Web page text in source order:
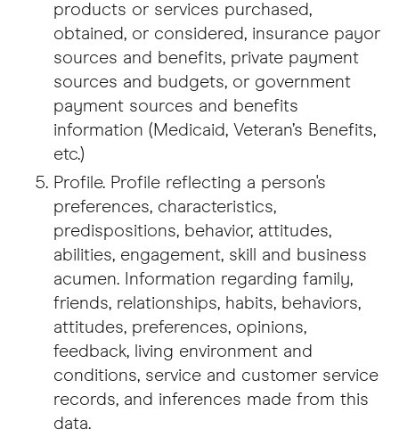
products or services purchased,
obtained, or considered, insurance payor
sources and benefits, private payment
sources and budgets, or government
payment sources and benefits
information (Medicaid, Veteran’s Benefits,
etc.)
Profile. Profile reflecting a person's
preferences, characteristics,
predispositions, behavior, attitudes,
abilities, engagement, skill and business
acumen. Information regarding family,
friends, relationships, habits, behaviors,
attitudes, preferences, opinions,
feedback, living environment and
conditions, service and customer service
records, and inferences made from this
data.